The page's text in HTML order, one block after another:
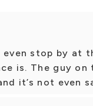
even stop by at
is. The guy
it’s not even